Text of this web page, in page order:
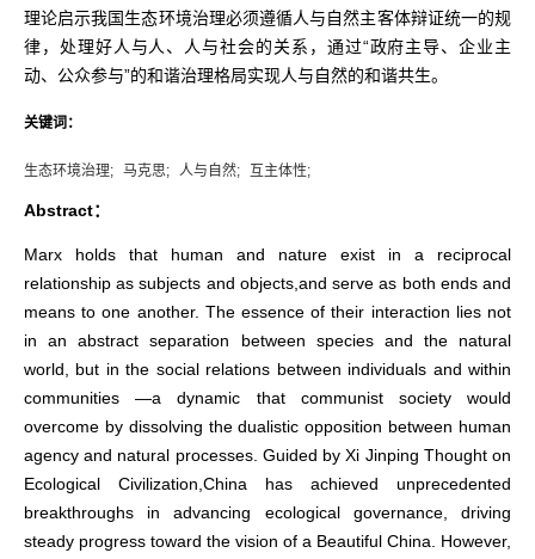
理论启示我国生态环境治理必须遵循人与自然主客体辩证统一的规
律，处理好人与人、人与社会的关系，通过“政府主导、企业主
动、公众参与”的和谐治理格局实现人与自然的和谐共生。
关键词：
生态环境治理; 马克思; 人与自然; 互主体性;
Abstract：
Marx holds that human and nature exist in a reciprocal
relationship as subjects and objects,and serve as both ends and
means to one another. The essence of their interaction lies not
in an abstract separation between species and the natural
world, but in the social relations between individuals and within
communities —a dynamic that communist society would
overcome by dissolving the dualistic opposition between human
agency and natural processes. Guided by Xi Jinping Thought on
Ecological Civilization,China has achieved unprecedented
breakthroughs in advancing ecological governance, driving
steady progress toward the vision of a Beautiful China. However,